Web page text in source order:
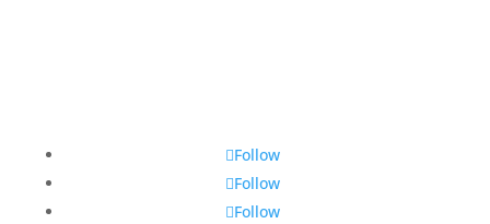
Follow
Follow
Follow